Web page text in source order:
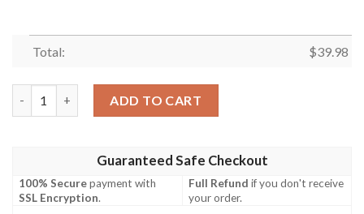
Total: $39.98
ADD TO CART
Guaranteed Safe Checkout
100% Securepayment with
SSL Encryption.
Full Refund if you don't receive
your order.